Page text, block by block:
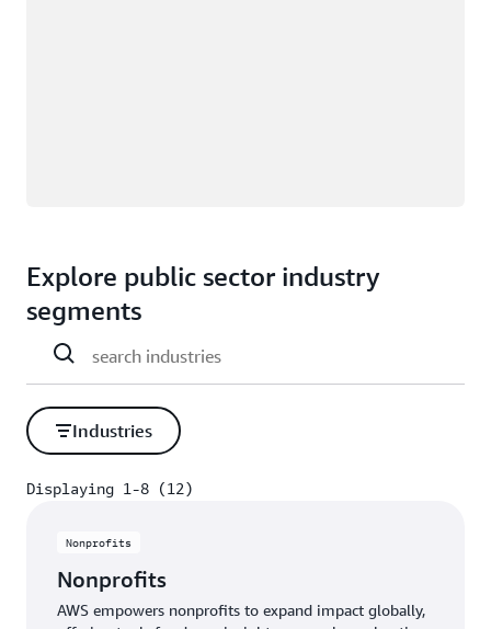
Explore public sector industry
segments
Industries
Displaying 1-8 (12)
Nonprofits
Nonprofits
AWS empowers nonprofits to expand impact globally,